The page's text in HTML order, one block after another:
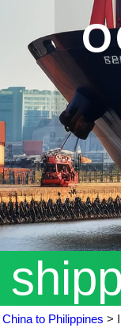
China to Philippines >